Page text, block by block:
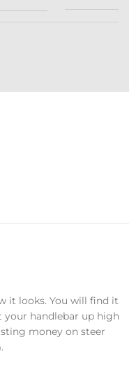
it looks. You will find it
handlebar up high
money on steer